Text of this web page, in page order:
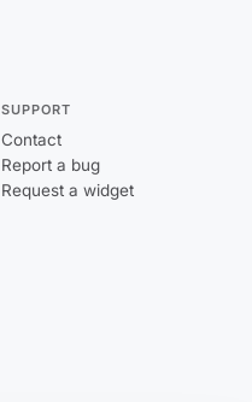
SUPPORT
Contact
Report a bug
Request a widget